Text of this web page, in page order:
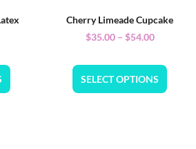
Cherry Limeade Cupcake
$35.00 – $54.00
SELECT OPTIONS